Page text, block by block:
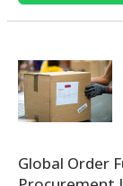
Global Order